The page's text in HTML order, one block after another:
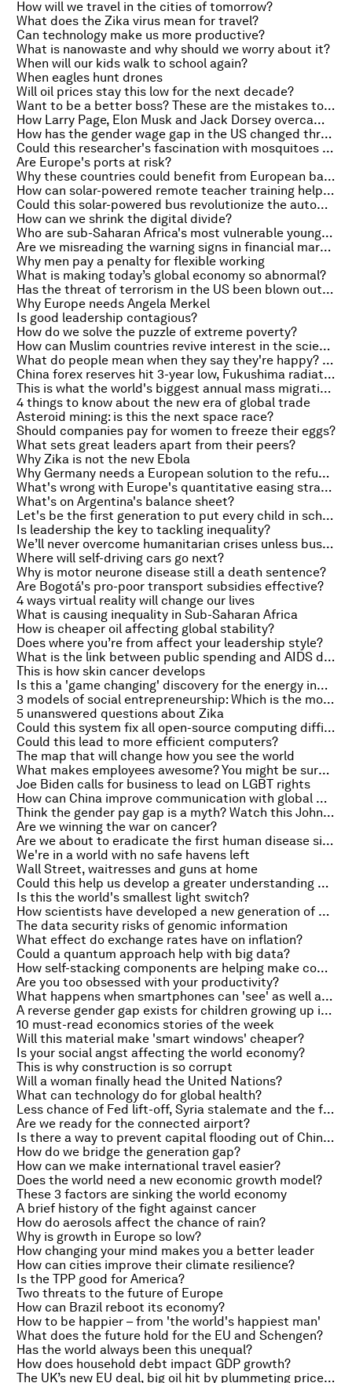
How will we travel in the cities of tomorrow?
What does the Zika virus mean for travel?
Can technology make us more productive?
What is nanowaste and why should we worry about it?
When will our kids walk to school again?
When eagles hunt drones
Will oil prices stay this low for the next decade?
Want to be a better boss? These are the mistakes to avoid
How Larry Page, Elon Musk and Jack Dorsey overcame their fear of failure
How has the gender wage gap in the US changed throughout history?
Could this researcher's fascination with mosquitoes help fight the Zika virus?
Are Europe's ports at risk?
Why these countries could benefit from European banking union
How can solar-powered remote teacher training help Ghana grow?
Could this solar-powered bus revolutionize the automotive market?
How can we shrink the digital divide?
Who are sub-Saharan Africa's most vulnerable young people?
Are we misreading the warning signs in financial markets?
Why men pay a penalty for flexible working
What is making today’s global economy so abnormal?
Has the threat of terrorism in the US been blown out of proportion?
Why Europe needs Angela Merkel
Is good leadership contagious?
How do we solve the puzzle of extreme poverty?
How can Muslim countries revive interest in the sciences?
What do people mean when they say they're happy? It depends where you live
China forex reserves hit 3-year low, Fukushima radiation down 65% and President Obama proposes new US oil tax
This is what the world's biggest annual mass migration looks like
4 things to know about the new era of global trade
Asteroid mining: is this the next space race?
Should companies pay for women to freeze their eggs?
What sets great leaders apart from their peers?
Why Zika is not the new Ebola
Why Germany needs a European solution to the refugee crisis
What's wrong with Europe's quantitative easing strategy?
What's on Argentina's balance sheet?
Let's be the first generation to put every child in school
Is leadership the key to tackling inequality?
We’ll never overcome humanitarian crises unless business is on board
Where will self-driving cars go next?
Why is motor neurone disease still a death sentence?
Are Bogotá's pro-poor transport subsidies effective?
4 ways virtual reality will change our lives
What is causing inequality in Sub-Saharan Africa
How is cheaper oil affecting global stability?
Does where you’re from affect your leadership style?
What is the link between public spending and AIDS deaths?
This is how skin cancer develops
Is this a 'game changing' discovery for the energy industry?
3 models of social entrepreneurship: Which is the most successful?
5 unanswered questions about Zika
Could this system fix all open-source computing difficulties?
Could this lead to more efficient computers?
The map that will change how you see the world
What makes employees awesome? You might be surprised
Joe Biden calls for business to lead on LGBT rights
How can China improve communication with global markets?
Think the gender pay gap is a myth? Watch this John Green video
Are we winning the war on cancer?
Are we about to eradicate the first human disease since smallpox?
We're in a world with no safe havens left
Wall Street, waitresses and guns at home
Could this help us develop a greater understanding of the brain?
Is this the world's smallest light switch?
How scientists have developed a new generation of biosensors
The data security risks of genomic information
What effect do exchange rates have on inflation?
Could a quantum approach help with big data?
How self-stacking components are helping make computer chips smaller
Are you too obsessed with your productivity?
What happens when smartphones can 'see' as well as we do?
A reverse gender gap exists for children growing up in poverty
10 must-read economics stories of the week
Will this material make 'smart windows' cheaper?
Is your social angst affecting the world economy?
This is why construction is so corrupt
Will a woman finally head the United Nations?
What can technology do for global health?
Less chance of Fed lift-off, Syria stalemate and the future of search history
Are we ready for the connected airport?
Is there a way to prevent capital flooding out of China?
How do we bridge the generation gap?
How can we make international travel easier?
Does the world need a new economic growth model?
These 3 factors are sinking the world economy
A brief history of the fight against cancer
How do aerosols affect the chance of rain?
Why is growth in Europe so low?
How changing your mind makes you a better leader
How can cities improve their climate resilience?
Is the TPP good for America?
Two threats to the future of Europe
How can Brazil reboot its economy?
How to be happier – from 'the world's happiest man'
What does the future hold for the EU and Schengen?
Has the world always been this unequal?
How does household debt impact GDP growth?
The UK’s new EU deal, big oil hit by plummeting prices and first US Zika case probably sexually transmitted